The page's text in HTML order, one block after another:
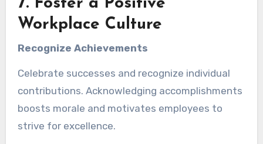
7. Foster a Positive
Workplace Culture
Recognize Achievements
Celebrate successes and recognize individual
contributions. Acknowledging accomplishments
boosts morale and motivates employees to
strive for excellence.